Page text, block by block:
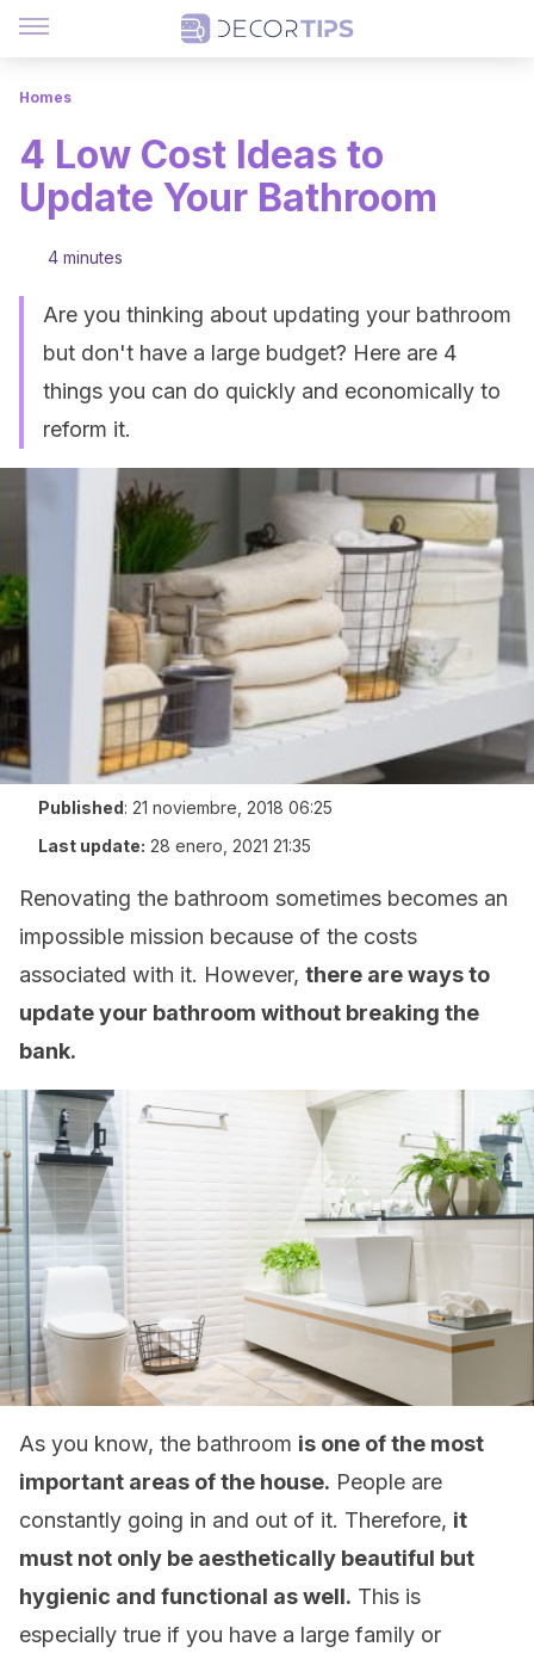
Homes
4 Low Cost Ideas to
Update Your Bathroom
4 minutes
Are you thinking about updating your bathroom
but don't have a large budget? Here are 4
things you can do quickly and economically to
reform it.
Published: 21 noviembre, 2018 06:25
Last update: 28 enero, 2021 21:35
Renovating the bathroom sometimes becomes an
impossible mission because of the costs
associated with it. However, there are ways to
update your bathroom without breaking the
bank.
As you know, the bathroom is one of the most
important areas of the house. People are
constantly going in and out of it. Therefore, it
must not only be aesthetically beautiful but
hygienic and functional as well. This is
especially true if you have a large family or